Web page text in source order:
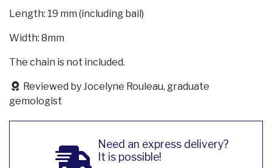
Length: 19 mm (including bail)
Width: 8mm
The chain is not included.
Reviewed by Jocelyne Rouleau, graduate
gemologist
Need an express delivery?
It is possible!